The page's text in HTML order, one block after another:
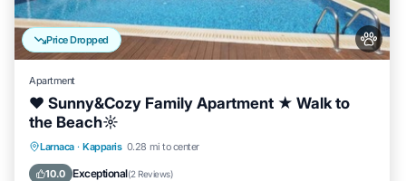
Price Dropped
Apartment
♥ Sunny&Cozy Family Apartment ★ Walk to
the Beach☼
Larnaca · Kapparis 0.28 mi to center
10.0 Exceptional(2 Reviews)
Parking Pool
Kitchen